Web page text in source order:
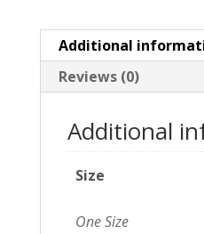
quantity
Additional
Reviews (0)
Additional
Size
One Size